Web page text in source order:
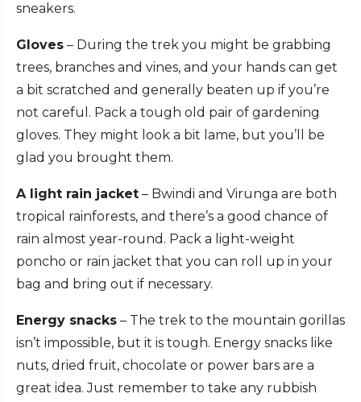
sneakers.
Gloves – During the trek you might be grabbing
trees, branches and vines, and your hands can get
a bit scratched and generally beaten up if you’re
not careful. Pack a tough old pair of gardening
gloves. They might look a bit lame, but you’ll be
glad you brought them.
A light rain jacket – Bwindi and Virunga are both
tropical rainforests, and there’s a good chance of
rain almost year-round. Pack a light-weight
poncho or rain jacket that you can roll up in your
bag and bring out if necessary.
Energy snacks – The trek to the mountain gorillas
isn’t impossible, but it is tough. Energy snacks like
nuts, dried fruit, chocolate or power bars are a
great idea. Just remember to take any rubbish